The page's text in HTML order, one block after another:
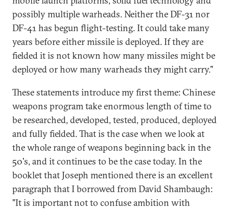
possibly multiple warheads. Neither the DF-31 nor
DF-41 has begun flight-testing. It could take many
years before either missile is deployed. If they are
fielded it is not known how many missiles might be
deployed or how many warheads they might carry."
These statements introduce my first theme: Chinese
weapons program take enormous length of time to
be researched, developed, tested, produced, deployed
and fully fielded. That is the case when we look at
the whole range of weapons beginning back in the
50's, and it continues to be the case today. In the
booklet that Joseph mentioned there is an excellent
paragraph that I borrowed from David Shambaugh:
"It is important not to confuse ambition with